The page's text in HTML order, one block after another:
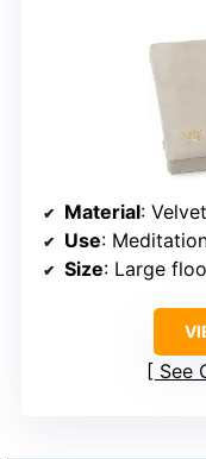
Material:
Use:
Size: Large
See